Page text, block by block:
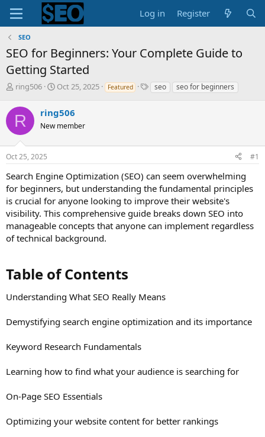
Log in Register
SEO
SEO for Beginners: Your Complete Guide to
Getting Started
T
r
e
a
s
t
r
t
e
r
ring506
S
r
t
a
Oct 25, 2025 Featured
Tseo seo for beginners
R ring506
New member
Oct 25, 2025 #1
Search Engine Optimization (SEO) can seem overwhelming
for beginners, but understanding the fundamental principles
is crucial for anyone looking to improve their website's
visibility. This comprehensive guide breaks down SEO into
manageable concepts that anyone can implement regardless
of technical background.
Table of Contents​
Understanding What SEO Really Means
Demystifying search engine optimization and its importance
Keyword Research Fundamentals
Learning how to find what your audience is searching for
On-Page SEO Essentials
Optimizing your website content for better rankings